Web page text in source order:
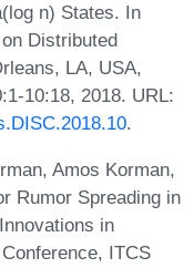
n) States. In
Distributed
LA, USA,
10:18, 2018. URL:
.
Amos Korman,
Rumor Spreading in
in
ITCS